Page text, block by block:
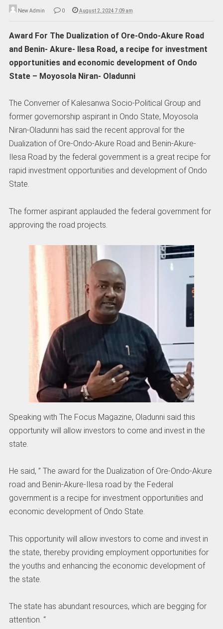
New Admin 0 August 2, 2024 7:09 am
Award For The Dualization of Ore-Ondo-Akure Road
and Benin- Akure- Ilesa Road, a recipe for investment
opportunities and economic development of Ondo
State – Moyosola Niran- Oladunni
The Converner of Kalesanwa Socio-Political Group and
former governorship aspirant in Ondo State, Moyosola
Niran-Oladunni has said the recent approval for the
Dualization of Ore-Ondo-Akure Road and Benin-Akure-
Ilesa Road by the federal government is a great recipe for
rapid investment opportunities and development of Ondo
State.
The former aspirant applauded the federal government for
approving the road projects.
Speaking with The Focus Magazine, Oladunni said this
opportunity will allow investors to come and invest in the
state.
He said, ” The award for the Dualization of Ore-Ondo-Akure
road and Benin-Akure-Ilesa road by the Federal
government is a recipe for investment opportunities and
economic development of Ondo State.
This opportunity will allow investors to come and invest in
the state, thereby providing employment opportunities for
the youths and enhancing the economic development of
the state.
The state has abundant resources, which are begging for
attention. “